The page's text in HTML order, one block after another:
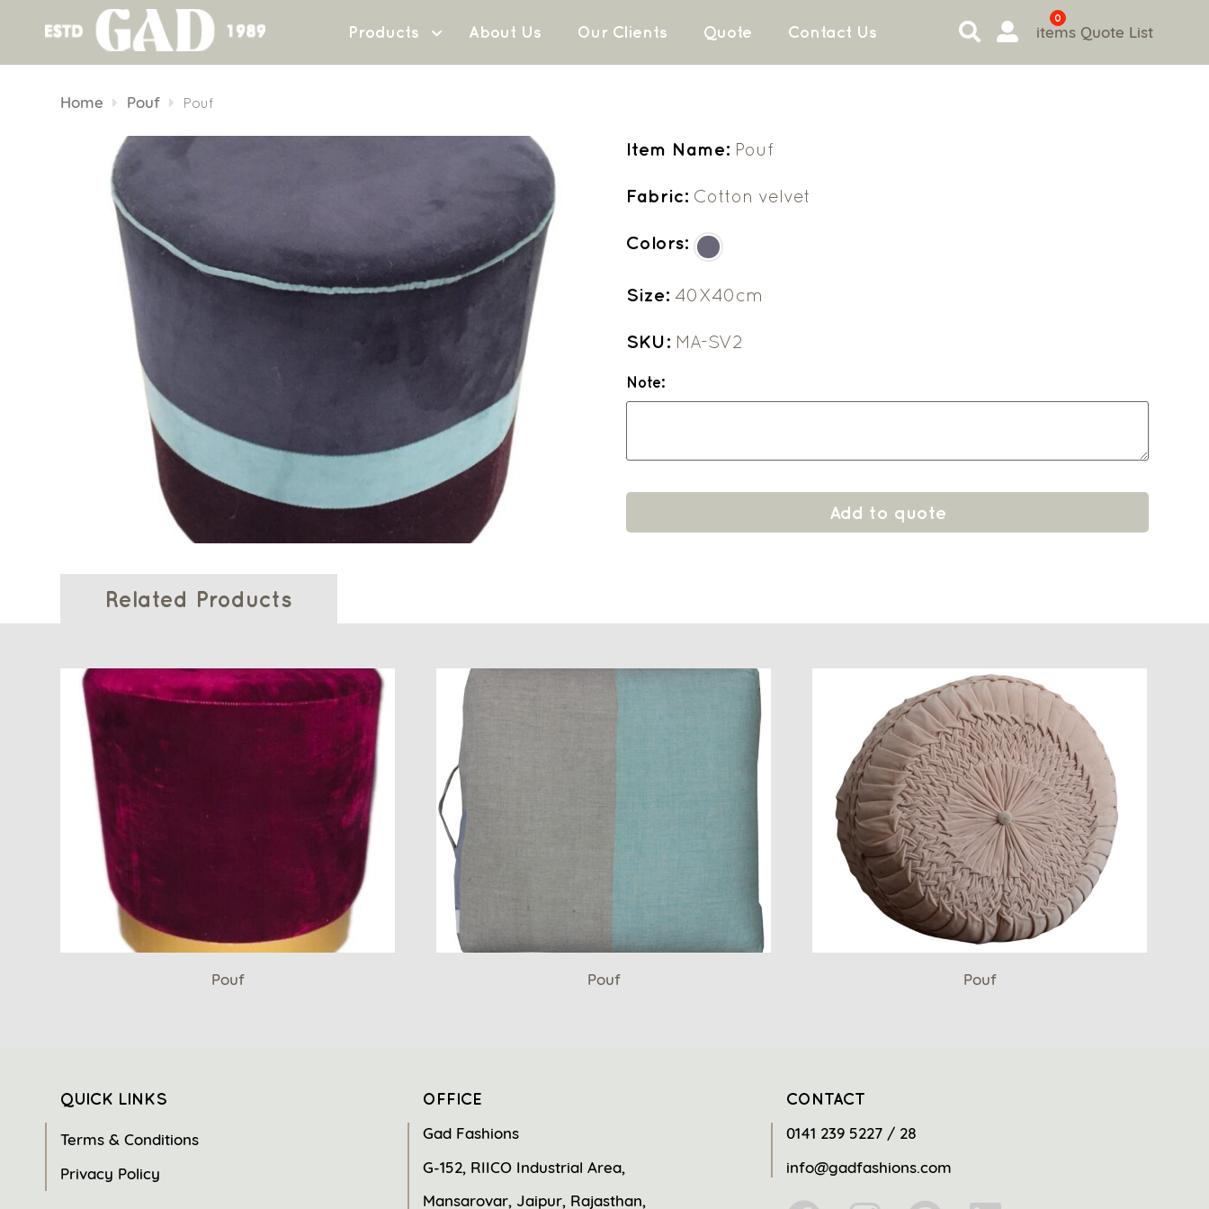
Products About Us Our Clients Quote Contact Us
0
items Quote List
Home Pouf Pouf
Item Name: Pouf
Fabric: Cotton velvet
Colors:
Size: 40X40cm
SKU: MA-SV2
Note:
Add to quote
Related Products
Pouf Pouf Pouf
QUICK LINKS
Terms & Conditions
Privacy Policy
OFFICE
Gad Fashions
G-152, RIICO Industrial Area,
Mansarovar, Jaipur, Rajasthan,
CONTACT
0141 239 5227 / 28
info@gadfashions.com